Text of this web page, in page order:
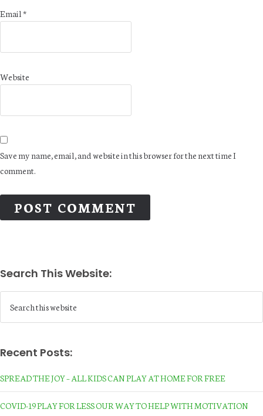
Email*
Website
Save my name, email, and website in this browser for the next time I
comment.
Search This Website:
Recent Posts:
SPREAD THE JOY – ALL KIDS CAN PLAY AT HOME FOR FREE
COVID-19 PLAY FOR LESS OUR WAY TO HELP WITH MOTIVATION